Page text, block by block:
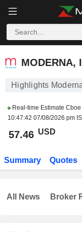
MODERNA, INC.
MODERNA,
Highlights
Real-time Estimate Cboe
10:47:42 07/08/2026 pm
57.46 USD
Summary Quotes
All News Broker